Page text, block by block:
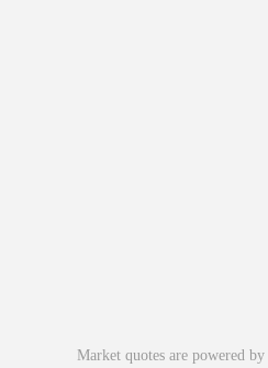
Market quotes are powered by